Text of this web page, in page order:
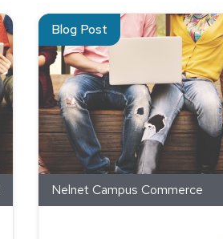
Blog Post
Read about Shopping for a SIS?
Nelnet Campus Commerce